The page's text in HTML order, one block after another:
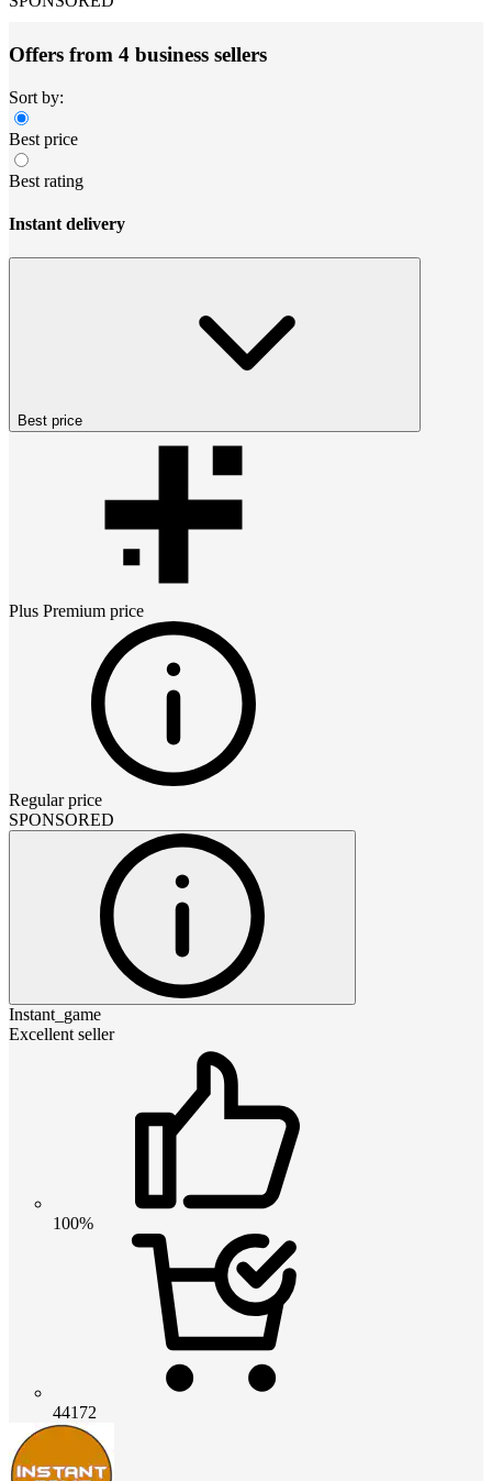
Offers from 4 business sellers
Sort by:
Best price
Best rating
Instant delivery
Best price
Plus Premium price
Regular price
SPONSORED
Instant_game
Excellent seller
100%
44172